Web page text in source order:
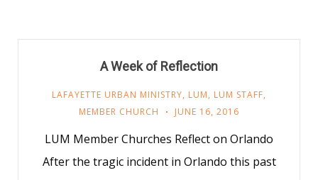
A Week of Reflection
LAFAYETTE URBAN MINISTRY, LUM, LUM STAFF,
MEMBER CHURCH
JUNE 16, 2016
LUM Member Churches Reflect on Orlando
After the tragic incident in Orlando this past